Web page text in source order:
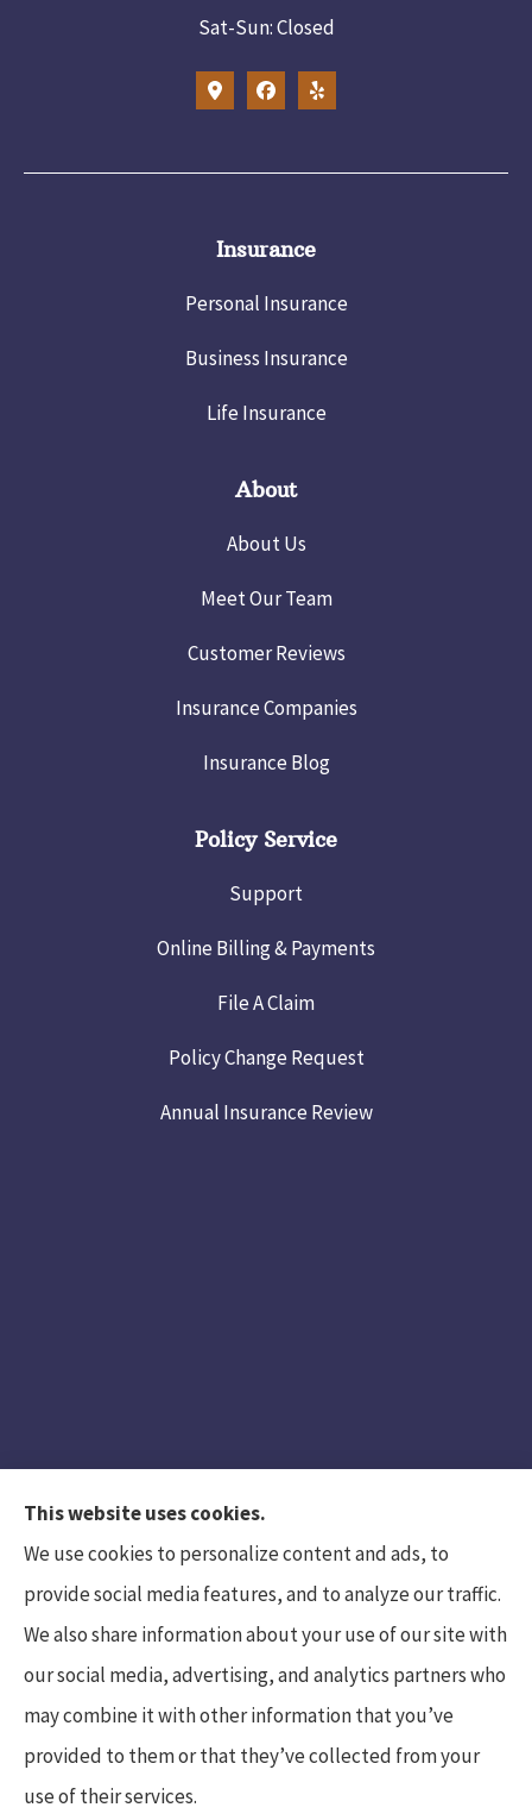
Sat-Sun: Closed
Insurance
Personal Insurance
Business Insurance
Life Insurance
About
About Us
Meet Our Team
Customer Reviews
Insurance Companies
Insurance Blog
Policy Service
Support
Online Billing & Payments
File A Claim
Policy Change Request
Annual Insurance Review
Hunt Insurance Services, Inc. provides auto and
life insurance to all of Pennsylvania, including
Mars, Cranberry Township, and Gibsonia.
This website uses cookies.
We use cookies to personalize content and ads, to
provide social media features, and to analyze our traffic.
We also share information about your use of our site with
our social media, advertising, and analytics partners who
may combine it with other information that you’ve
provided to them or that they’ve collected from your
use of their services.